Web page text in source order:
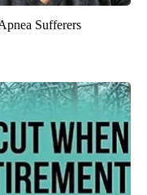
Sufferers